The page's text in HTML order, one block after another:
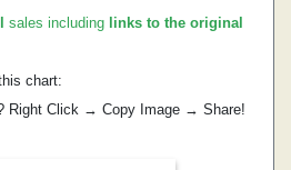
sales including links to the original
chart:
Right Click → Copy Image → Share!